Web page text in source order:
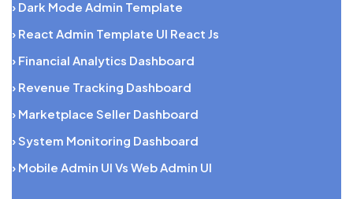
› Dark Mode Admin Template
› React Admin Template UI React Js
› Financial Analytics Dashboard
› Revenue Tracking Dashboard
› Marketplace Seller Dashboard
› System Monitoring Dashboard
› Mobile Admin UI Vs Web Admin UI